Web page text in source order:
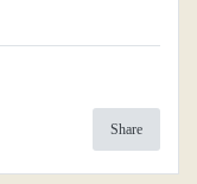
Share